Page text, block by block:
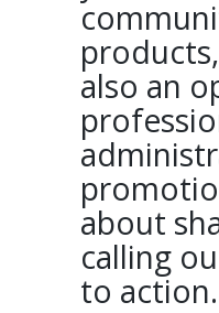
also an
about
calling
to action.